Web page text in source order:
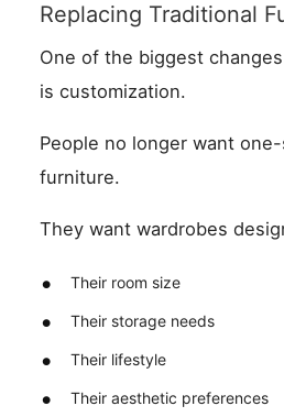
Replacing Traditional
One of the biggest
is customization.
People no longer want
furniture.
They want wardrobes
Their room size
Their storage needs
Their lifestyle
Their aesthetic preferences